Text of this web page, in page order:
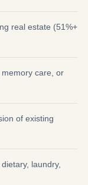
real estate (51%+
care, or
of existing
laundry,